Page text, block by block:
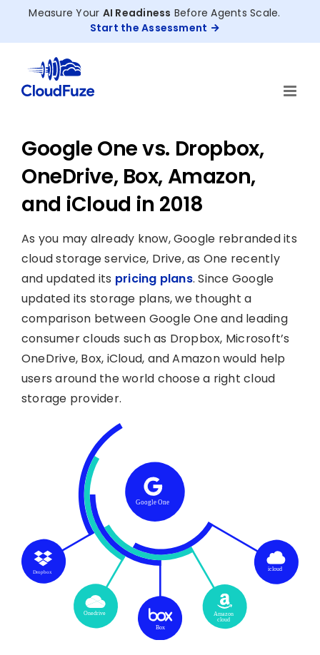
Measure Your AI Readiness Before Agents Scale.
Start the Assessment
Google One vs. Dropbox,
OneDrive, Box, Amazon,
and iCloud in 2018
As you may already know, Google rebranded its
cloud storage service, Drive, as One recently
and updated its pricing plans. Since Google
updated its storage plans, we thought a
comparison between Google One and leading
consumer clouds such as Dropbox, Microsoft’s
OneDrive, Box, iCloud, and Amazon would help
users around the world choose a right cloud
storage provider.